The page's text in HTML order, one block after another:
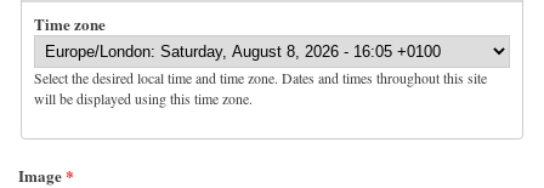
Time zone
Select the desired local time and time zone. Dates and times throughout this site
will be displayed using this time zone.
Image*